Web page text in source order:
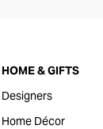
HOME & GIFTS
Designers
Home Décor